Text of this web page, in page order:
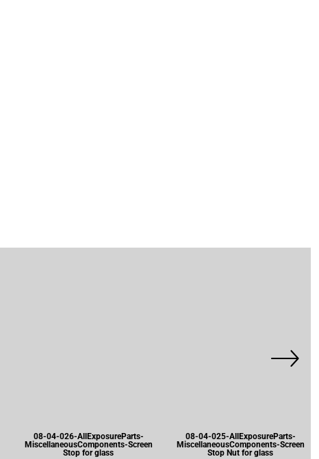
08-04-026-AllExposureParts-
MiscellaneousComponents-Screen
Stop for glass
08-04-025-AllExposureParts-
MiscellaneousComponents-Screen
Stop Nut for glass